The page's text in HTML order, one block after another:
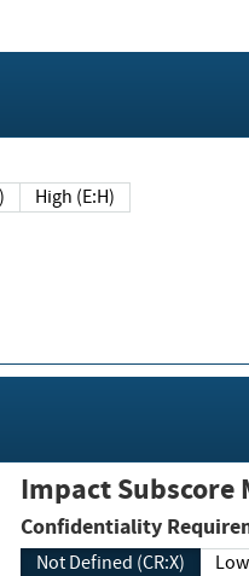
High (E:H)
Impact Subscore
Confidentiality
Not Defined (CR:X)